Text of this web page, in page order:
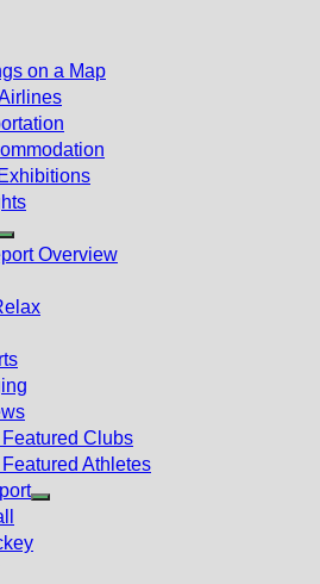
on a Map
Show
menu
Overview
Clubs
Athletes